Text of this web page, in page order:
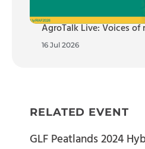
AgroTalk Live: Voices of
16 Jul 2026
RELATED EVENT
GLF Peatlands 2024